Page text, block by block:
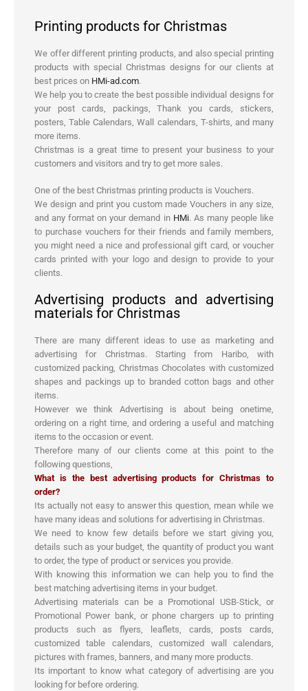
Printing products for Christmas
We offer different printing products, and also special printing
products with special Christmas designs for our clients at
best prices on HMi-ad.com.
We help you to create the best possible individual designs for
your post cards, packings, Thank you cards, stickers,
posters, Table Calendars, Wall calendars, T-shirts, and many
more items.
Christmas is a great time to present your business to your
customers and visitors and try to get more sales.
One of the best Christmas printing products is Vouchers.
We design and print you custom made Vouchers in any size,
and any format on your demand in HMi. As many people like
to purchase vouchers for their friends and family members,
you might need a nice and professional gift card, or voucher
cards printed with your logo and design to provide to your
clients.
Advertising products and advertising
materials for Christmas
There are many different ideas to use as marketing and
advertising for Christmas. Starting from Haribo, with
customized packing, Christmas Chocolates with customized
shapes and packings up to branded cotton bags and other
items.
However we think Advertising is about being onetime,
ordering on a right time, and ordering a useful and matching
items to the occasion or event.
Therefore many of our clients come at this point to the
following questions,
What is the best advertising products for Christmas to
order?
Its actually not easy to answer this question, mean while we
have many ideas and solutions for advertising in Christmas.
We need to know few details before we start giving you,
details such as your budget, the quantity of product you want
to order, the type of product or services you provide.
With knowing this information we can help you to find the
best matching advertising items in your budget.
Advertising materials can be a Promotional USB-Stick, or
Promotional Power bank, or phone chargers up to printing
products such as flyers, leaflets, cards, posts cards,
customized table calendars, customized wall calendars,
pictures with frames, banners, and many more products.
Its important to know what category of advertising are you
looking for before ordering.